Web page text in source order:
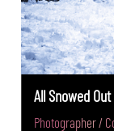
All Snowed Out
Photographer /